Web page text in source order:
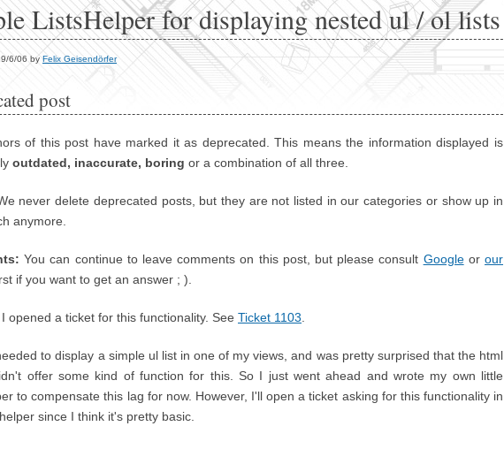
ListsHelper for displaying nested ul / ol lists
6/06 by Felix Geisendörfer
post
of this post have marked it as deprecated. This means the information displayed is
outdated, inaccurate, boring or a combination of all three.
never delete deprecated posts, but they are not listed in our categories or show up in
anymore.
You can continue to leave comments on this post, but please consult Googleorour
if you want to get an answer ; ).
I opened a ticket for this functionality. See Ticket 1103
to display a simple ul list in one of my views, and was pretty surprised that the html
offer some kind of function for this. So I just went ahead and wrote my own little
to compensate this lag for now. However, I'll open a ticket asking for this functionality in
since I think it's pretty basic.